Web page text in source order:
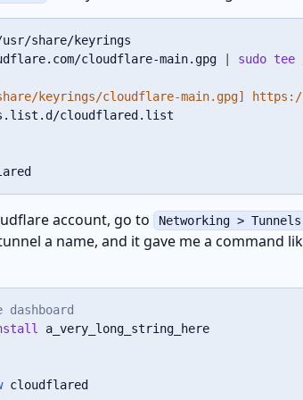
cloudflare-main.gpg sudo tee
keyrings/cloudflare-main.gpg]
cloudflared.list
account, go to Networking > Tunnels
a name, and it gave me a command
a_very_long_string_here
cloudflared